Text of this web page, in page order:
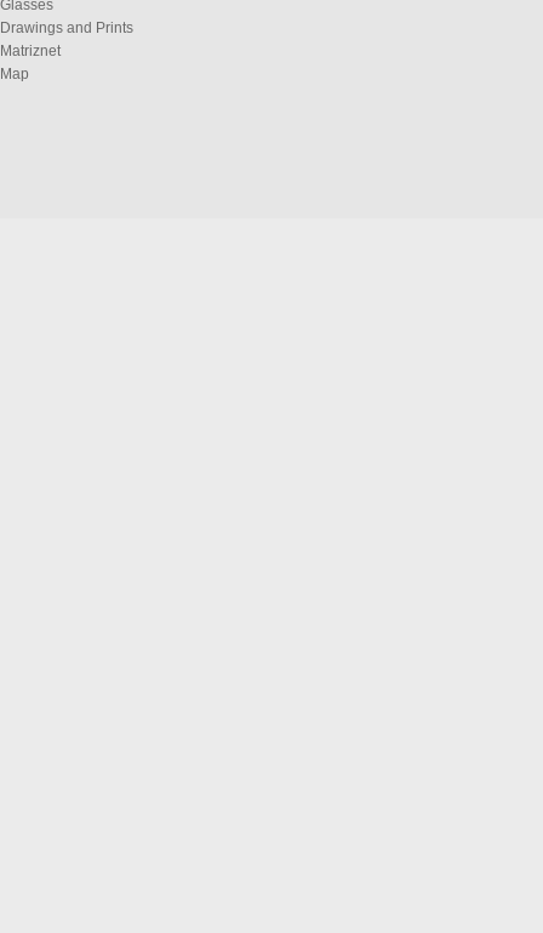
Glasses
Drawings and Prints
Matriznet
Map